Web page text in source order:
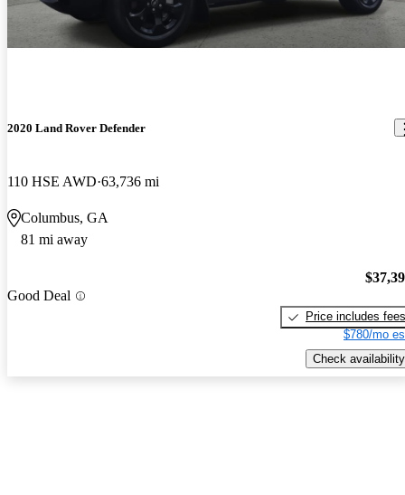
2020 Land Rover Defender
110 HSE AWD 63,736 mi
Columbus, GA
81 mi away
Good Deal
Price includes fees
$780/mo
Check availability